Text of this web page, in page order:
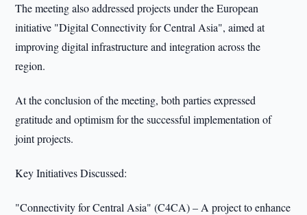
The meeting also addressed projects under the European
initiative "Digital Connectivity for Central Asia", aimed at
improving digital infrastructure and integration across the
region.
At the conclusion of the meeting, both parties expressed
gratitude and optimism for the successful implementation of
joint projects.
Key Initiatives Discussed:
"Connectivity for Central Asia" (C4CA) – A project to enhance